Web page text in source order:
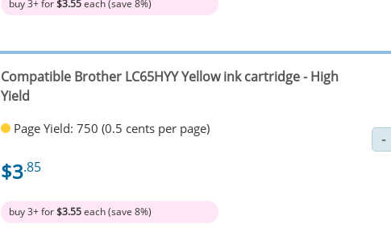
buy 3+ for$3.55each (save 8%)
Compatible Brother LC65HYY Yellow ink cartridge - High
Yield
Page Yield: 750 (0.5 cents per page)
$3.85
buy 3+ for$3.55each (save 8%)